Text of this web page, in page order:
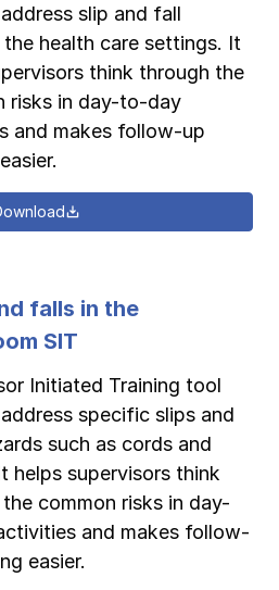
slip and fall
the health care settings. It
think through the
risks in day-to-day
and makes follow-up
falls in the
SIT
Initiated Training tool
specific slips and
such as cords and
helps supervisors think
common risks in day-
and makes follow-
easier.